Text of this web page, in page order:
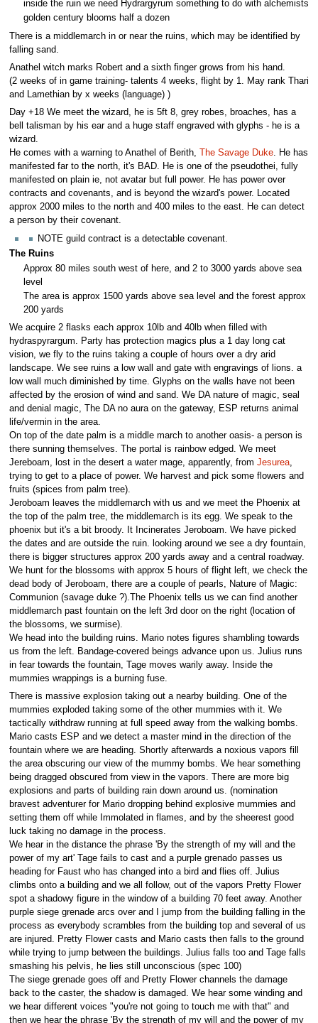
inside the ruin we need Hydrargyrum something to do with alchemists
golden century blooms half a dozen
There is a middlemarch in or near the ruins, which may be identified by
falling sand.
Anathel witch marks Robert and a sixth finger grows from his hand.
(2 weeks of in game training- talents 4 weeks, flight by 1. May rank Thari
and Lamethian by x weeks (language) )
Day +18 We meet the wizard, he is 5ft 8, grey robes, broaches, has a
bell talisman by his ear and a huge staff engraved with glyphs - he is a
wizard.
He comes with a warning to Anathel of Berith,
The Savage Duke. He has
manifested far to the north, it's BAD. He is one of the pseudothei, fully
manifested on plain ie, not avatar but full power. He has power over
contracts and covenants, and is beyond the wizard's power. Located
approx 2000 miles to the north and 400 miles to the east. He can detect
a person by their covenant.
NOTE guild contract is a detectable covenant.
The Ruins
Approx 80 miles south west of here, and 2 to 3000 yards above sea
level
The area is approx 1500 yards above sea level and the forest approx
200 yards
We acquire 2 flasks each approx 10lb and 40lb when filled with
hydraspyrargum. Party has protection magics plus a 1 day long cat
vision, we fly to the ruins taking a couple of hours over a dry arid
landscape. We see ruins a low wall and gate with engravings of lions. a
low wall much diminished by time. Glyphs on the walls have not been
affected by the erosion of wind and sand. We DA nature of magic, seal
and denial magic, The DA no aura on the gateway, ESP returns animal
life/vermin in the area.
On top of the date palm is a middle march to another oasis- a person is
there sunning themselves. The portal is rainbow edged. We meet
Jereboam, lost in the desert a water mage, apparently, from Jesurea,
trying to get to a place of power. We harvest and pick some flowers and
fruits (spices from palm tree).
Jeroboam leaves the middlemarch with us and we meet the Phoenix at
the top of the palm tree, the middlemarch is its egg. We speak to the
phoenix but it's a bit broody. It Incinerates Jeroboam. We have picked
the dates and are outside the ruin. looking around we see a dry fountain,
there is bigger structures approx 200 yards away and a central roadway.
We hunt for the blossoms with approx 5 hours of flight left, we check the
dead body of Jeroboam, there are a couple of pearls, Nature of Magic:
Communion (savage duke ?).The Phoenix tells us we can find another
middlemarch past fountain on the left 3rd door on the right (location of
the blossoms, we surmise).
We head into the building ruins. Mario notes figures shambling towards
us from the left. Bandage-covered beings advance upon us. Julius runs
in fear towards the fountain, Tage moves warily away. Inside the
mummies wrappings is a burning fuse.
There is massive explosion taking out a nearby building. One of the
mummies exploded taking some of the other mummies with it. We
tactically withdraw running at full speed away from the walking bombs.
Mario casts ESP and we detect a master mind in the direction of the
fountain where we are heading. Shortly afterwards a noxious vapors fill
the area obscuring our view of the mummy bombs. We hear something
being dragged obscured from view in the vapors. There are more big
explosions and parts of building rain down around us. (nomination
bravest adventurer for Mario dropping behind explosive mummies and
setting them off while Immolated in flames, and by the sheerest good
luck taking no damage in the process.
We hear in the distance the phrase 'By the strength of my will and the
power of my art' Tage fails to cast and a purple grenado passes us
heading for Faust who has changed into a bird and flies off. Julius
climbs onto a building and we all follow, out of the vapors Pretty Flower
spot a shadowy figure in the window of a building 70 feet away. Another
purple siege grenade arcs over and I jump from the building falling in the
process as everybody scrambles from the building top and several of us
are injured. Pretty Flower casts and Mario casts then falls to the ground
while trying to jump between the buildings. Julius falls too and Tage falls
smashing his pelvis, he lies still unconscious (spec 100)
The siege grenade goes off and Pretty Flower channels the damage
back to the caster, the shadow is damaged. We hear some winding and
we hear different voices "you're not going to touch me with that" and
then we hear the phrase 'By the strength of my will and the power of my